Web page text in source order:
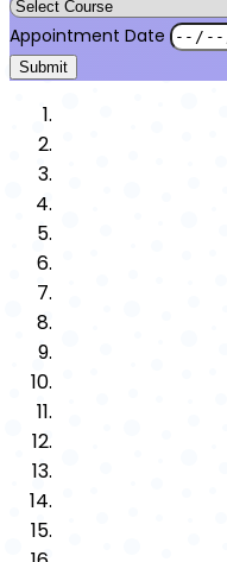
Appointment Date
Submit